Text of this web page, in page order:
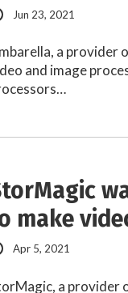
Jun 23, 2021
a provider
and image
make
Apr 5, 2021
a provider